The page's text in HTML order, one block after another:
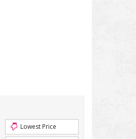
Lowest Price